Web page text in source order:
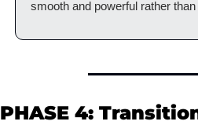
smooth and powerful rather
PHASE 4: